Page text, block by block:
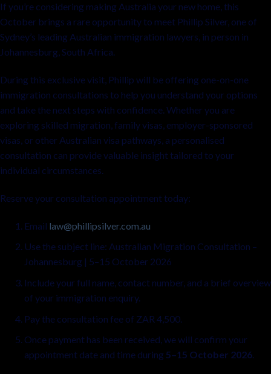
If you’re considering making Australia your new home, this
October brings a rare opportunity to meet Phillip Silver, one of
Sydney’s leading Australian immigration lawyers, in person in
Johannesburg, South Africa.
During this exclusive visit, Phillip will be offering one-on-one
immigration consultations to help you understand your options
and take the next steps with confidence. Whether you are
exploring skilled migration, family visas, employer-sponsored
visas, or other Australian visa pathways, a personalised
consultation can provide valuable insight tailored to your
individual circumstances.
Reserve your consultation appointment today:
Email law@phillipsilver.com.au
Use the subject line: Australian Migration Consultation –
Johannesburg | 5–15 October 2026
Include your full name, contact number, and a brief overview
of your immigration enquiry.
Pay the consultation fee of ZAR 4,500.
Once payment has been received, we will confirm your
appointment date and time during 5–15 October 2026.